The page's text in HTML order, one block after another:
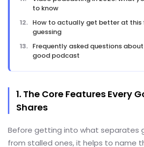
to know
How to actually get better at this
guessing
Frequently asked questions
good podcast
1. The Core Features Every
Shares
Before getting into what separates
from stalled ones, it helps to name